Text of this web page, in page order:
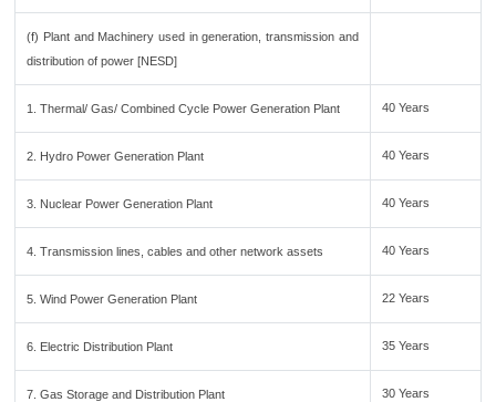
(f) Plant and Machinery used in generation, transmission and
distribution of power [NESD]
1. Thermal/ Gas/ Combined Cycle Power Generation Plant 40 Years
2. Hydro Power Generation Plant 40 Years
3. Nuclear Power Generation Plant 40 Years
4. Transmission lines, cables and other network assets 40 Years
5. Wind Power Generation Plant 22 Years
6. Electric Distribution Plant 35 Years
7. Gas Storage and Distribution Plant 30 Years